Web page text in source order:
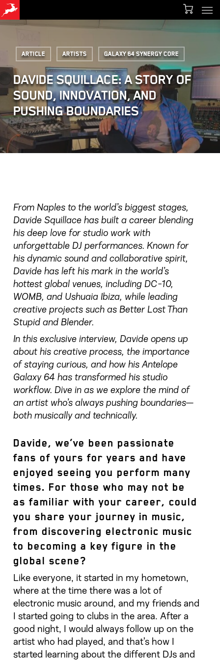
Skip
to
contentArticle Artists Galaxy 64 Synergy Core
DAVIDE SQUILLACE: A STORY OF
SOUND, INNOVATION, AND
PUSHING BOUNDARIES
From Naples to the world’s biggest stages,
Davide Squillace has built a career blending
his deep love for studio work with
unforgettable DJ performances. Known for
his dynamic sound and collaborative spirit,
Davide has left his mark in the world’s
hottest global venues, including DC-10,
WOMB, and Ushuaia Ibiza, while leading
creative projects such as Better Lost Than
Stupid and Blender.
In this exclusive interview, Davide opens up
about his creative process, the importance
of staying curious, and how his Antelope
Galaxy 64 has transformed his studio
workflow. Dive in as we explore the mind of
an artist who’s always pushing boundaries—
both musically and technically.
Davide, we’ve been passionate
fans of yours for years and have
enjoyed seeing you perform many
times. For those who may not be
as familiar with your career, could
you share your journey in music,
from discovering electronic music
to becoming a key figure in the
global scene?
Like everyone, it started in my hometown,
where at the time there was a lot of
electronic music around, and my friends and
I started going to clubs in the area. After a
good night, I would always follow up on the
artist who had played, and that’s how I
started learning about the different DJs and
Menu